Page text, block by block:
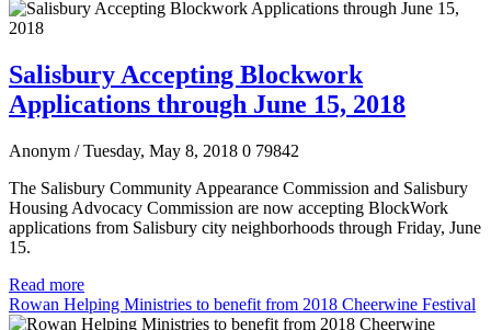
Salisbury Accepting Blockwork
Applications through June 15, 2018
Anonym / Tuesday, May 8, 2018 0 79842
The Salisbury Community Appearance Commission and Salisbury
Housing Advocacy Commission are now accepting BlockWork
applications from Salisbury city neighborhoods through Friday, June
15.
Read more
Rowan Helping Ministries to benefit from 2018 Cheerwine Festival